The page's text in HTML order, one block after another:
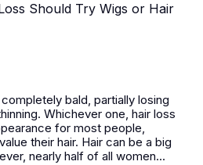
Should Try Wigs or Hair
bald, partially losing
Whichever one, hair loss
for most people,
their hair. Hair can be a big
nearly half of all women...